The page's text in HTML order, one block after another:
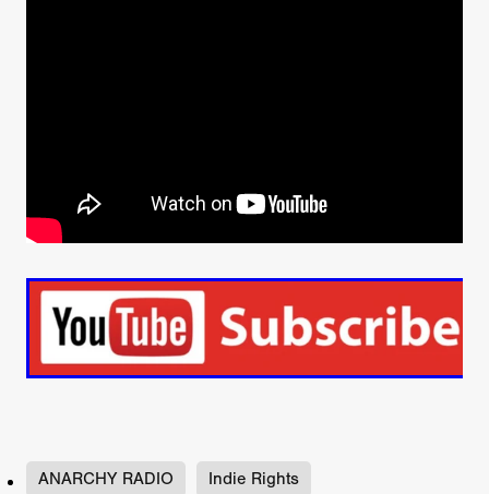
ANARCHY RADIO Indie Rights